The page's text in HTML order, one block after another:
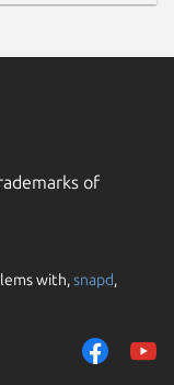
of
with,snapd,